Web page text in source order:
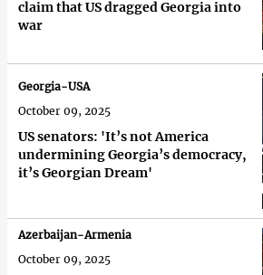
claim that US dragged Georgia into
war
US senators: 'It’s not America
undermining Georgia’s democracy,
it’s Georgian Dream'
Georgia-USA
October 09, 2025
Azerbaijan-Armenia
October 09, 2025